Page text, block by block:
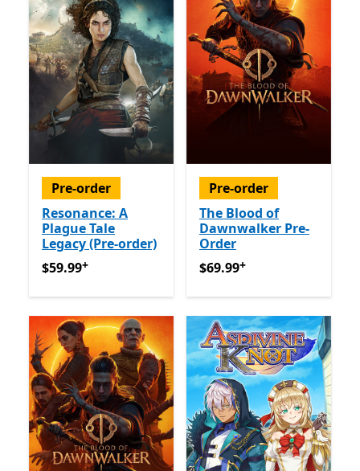
Pre-order
Resonance: A
Plague Tale
Legacy (Pre-order)
$59.99Offers in app purchases
$59.99+
Pre-order
The Blood of
Dawnwalker Pre-
Order
$69.99Offers in app
$69.99+